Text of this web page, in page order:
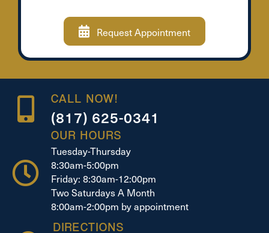
Request Appointment
CALL NOW!
(817) 625-0341
OUR HOURS
Tuesday-Thursday
8:30am-5:00pm
Friday: 8:30am-12:00pm
Two Saturdays A Month
8:00am-2:00pm by appointment
DIRECTIONS